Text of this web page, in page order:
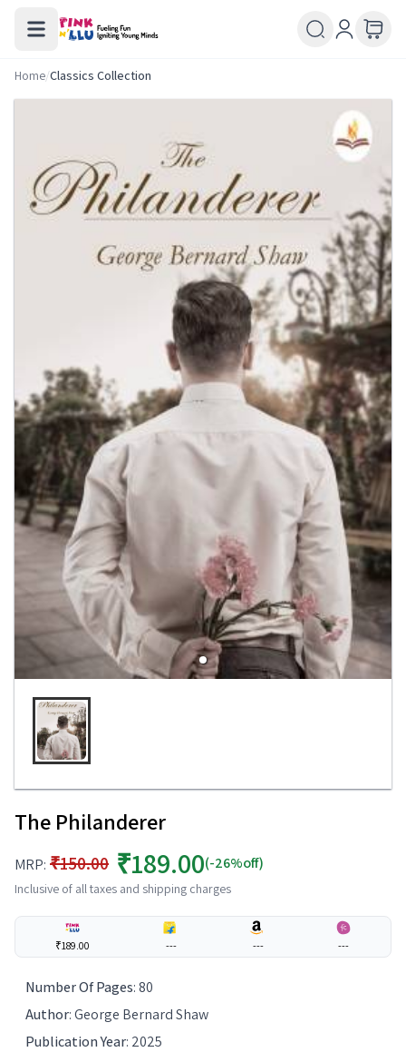
Home/Classics Collection
The Philanderer
MRP: ₹150.00 ₹189.00(-26%off)
Inclusive of all taxes and shipping charges
₹189.00 --- --- ---
Number Of Pages:80
Author:George Bernard Shaw
Publication Year: 2025